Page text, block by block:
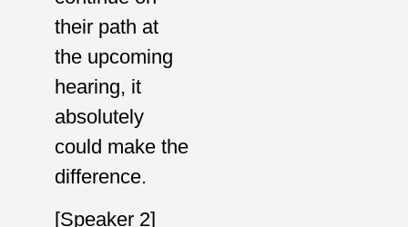
their path at
the upcoming
hearing, it
absolutely
could make the
difference.
[Speaker 2]